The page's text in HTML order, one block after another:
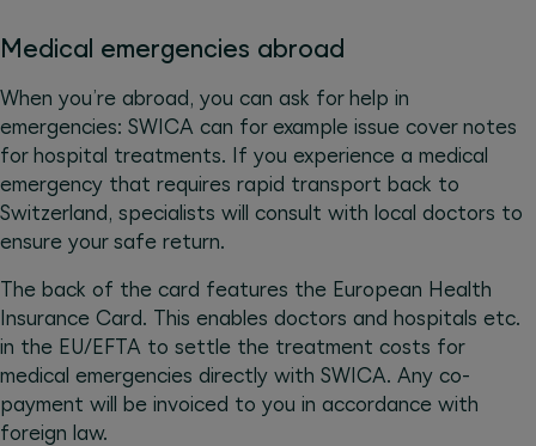
Medical emergencies abroad
When you’re abroad, you can ask for help in
emergencies: SWICA can for example issue cover notes
for hospital treatments. If you experience a medical
emergency that requires rapid transport back to
Switzerland, specialists will consult with local doctors to
ensure your safe return.
The back of the card features the European Health
Insurance Card. This enables doctors and hospitals etc.
in the EU/EFTA to settle the treatment costs for
medical emergencies directly with SWICA. Any co-
payment will be invoiced to you in accordance with
foreign law.